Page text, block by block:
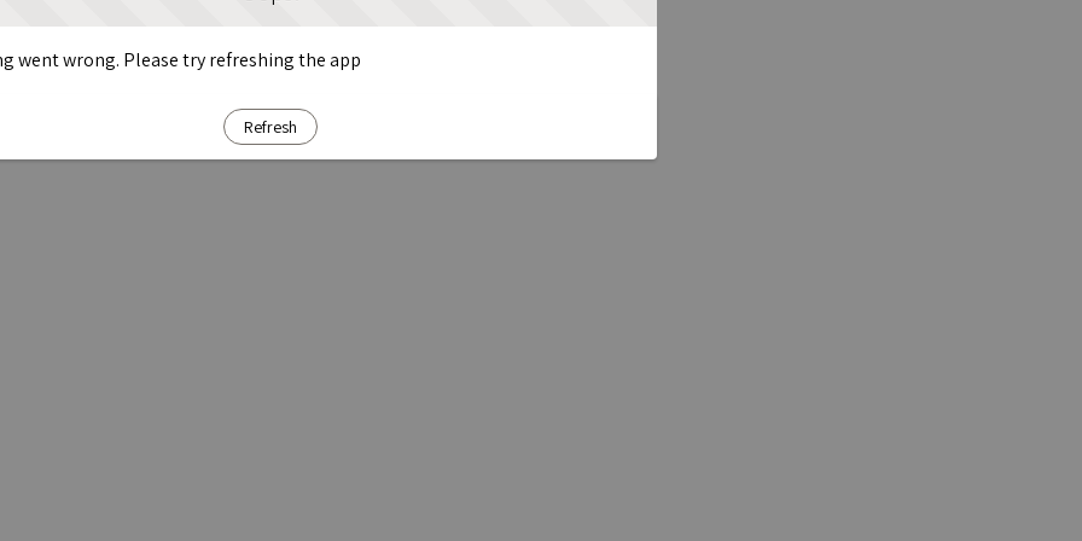
went wrong. Please try refreshing the app
Refresh